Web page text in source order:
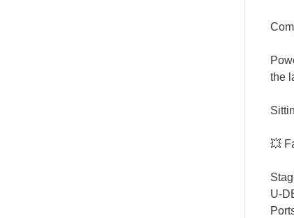
the
💥
U-